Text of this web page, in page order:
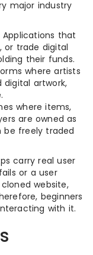
major industry
Applications that
or trade digital
their funds.
where artists
digital artwork,
where items,
are owned as
freely traded
carry real user
or a user
website,
beginners
with it.